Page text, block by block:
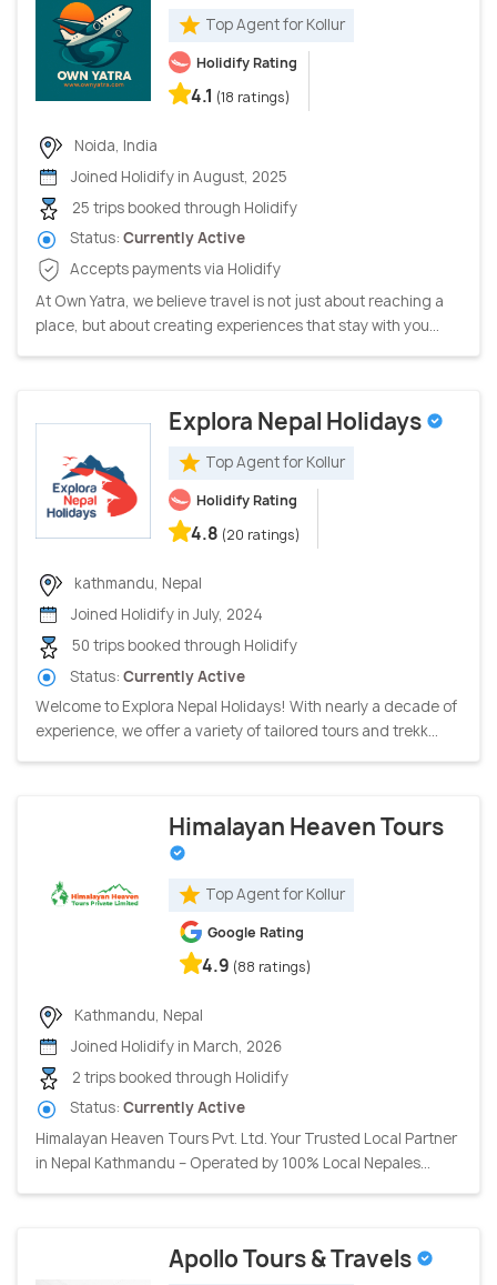
Top Agent for Kollur
Holidify Rating
4.1 (18 ratings)
Noida, India
Joined Holidify in August, 2025
25 trips booked through Holidify
Status: Currently Active
Accepts payments via Holidify
At Own Yatra, we believe travel is not just about reaching a
place, but about creating experiences that stay with you...
Explora Nepal Holidays
Top Agent for Kollur
Holidify Rating
4.8 (20 ratings)
kathmandu, Nepal
Joined Holidify in July, 2024
50 trips booked through Holidify
Status: Currently Active
Welcome to Explora Nepal Holidays! With nearly a decade of
experience, we offer a variety of tailored tours and trekk...
Himalayan Heaven Tours
Top Agent for Kollur
Google Rating
4.9 (88 ratings)
Kathmandu, Nepal
Joined Holidify in March, 2026
2 trips booked through Holidify
Status: Currently Active
Himalayan Heaven Tours Pvt. Ltd. Your Trusted Local Partner
in Nepal Kathmandu – Operated by 100% Local Nepales...
Apollo Tours & Travels